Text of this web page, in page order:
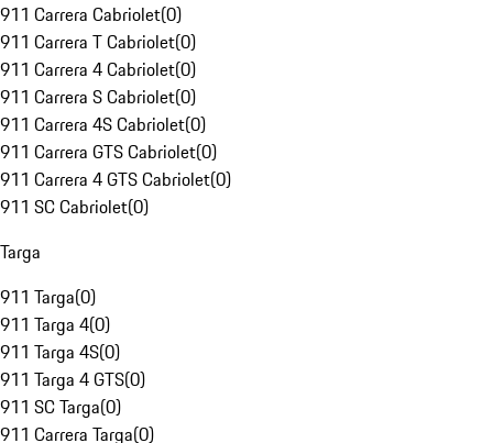
911 Carrera Cabriolet(0)
911 Carrera T Cabriolet(0)
911 Carrera 4 Cabriolet(0)
911 Carrera S Cabriolet(0)
911 Carrera 4S Cabriolet(0)
911 Carrera GTS Cabriolet(0)
911 Carrera 4 GTS Cabriolet(0)
911 SC Cabriolet(0)
Targa
911 Targa(0)
911 Targa 4(0)
911 Targa 4S(0)
911 Targa 4 GTS(0)
911 SC Targa(0)
911 Carrera Targa(0)